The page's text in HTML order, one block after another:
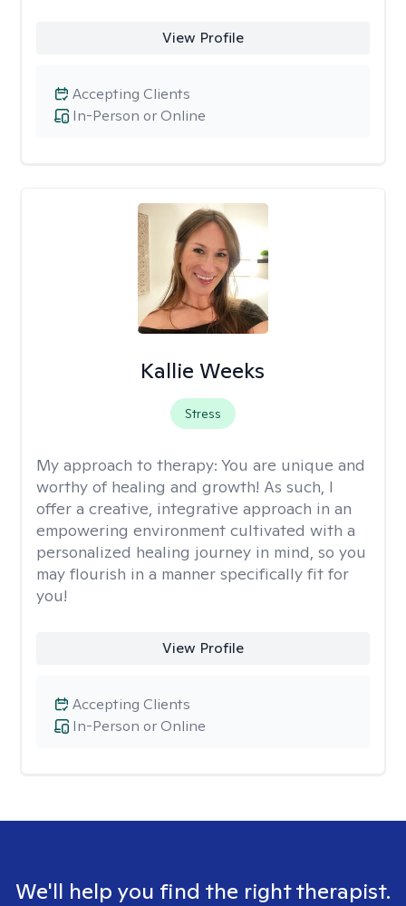
View Profile
In-Person or Online
Accepting Clients
Kallie Weeks
Stress
My approach to therapy: You are unique and
worthy of healing and growth! As such, I
offer a creative, integrative approach in an
empowering environment cultivated with a
personalized healing journey in mind, so you
may flourish in a manner specifically fit for
you!
View Profile
In-Person or Online
Accepting Clients
We'll help you find the right therapist.